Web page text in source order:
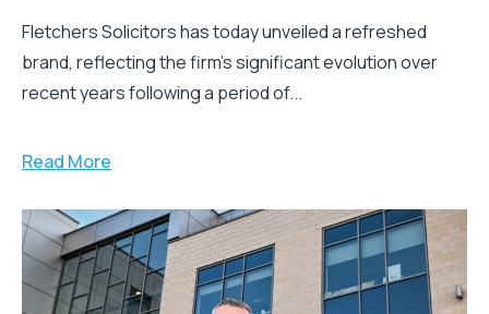
Fletchers Solicitors has today unveiled a refreshed
brand, reflecting the firm's significant evolution over
recent years following a period of...
Read More